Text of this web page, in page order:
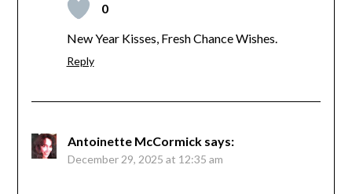
0
New Year Kisses, Fresh Chance Wishes.
Reply
Antoinette McCormick says:
December 29, 2025 at 12:35 am